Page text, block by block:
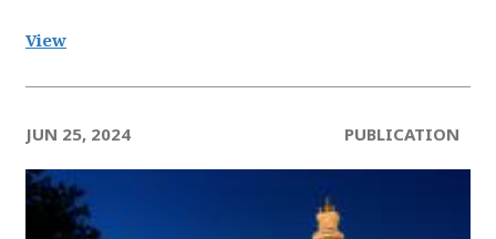
View
JUN 25, 2024 PUBLICATION